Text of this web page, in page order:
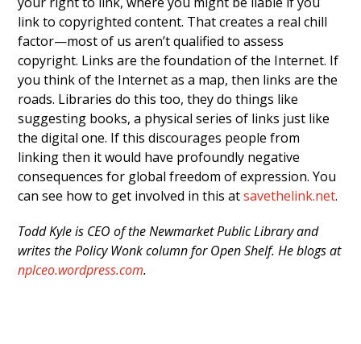
link to copyrighted content. That creates a real chill
factor—most of us aren’t qualified to assess
copyright. Links are the foundation of the Internet. If
you think of the Internet as a map, then links are the
roads. Libraries do this too, they do things like
suggesting books, a physical series of links just like
the digital one. If this discourages people from
linking then it would have profoundly negative
consequences for global freedom of expression. You
can see how to get involved in this atsavethelink.net.
Todd Kyle is CEO of the Newmarket Public Library and
writes the Policy Wonk column for Open Shelf. He blogs at
nplceo.wordpress.com.